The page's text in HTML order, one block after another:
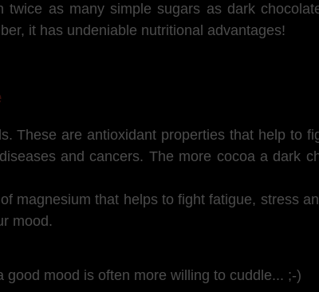
as many simple sugars as dark
it has undeniable nutritional advantages!
These are antioxidant properties that help to
and cancers. The more cocoa a dark
magnesium that helps to fight fatigue, stress
mood.
mood is often more willing to cuddle... ;-)